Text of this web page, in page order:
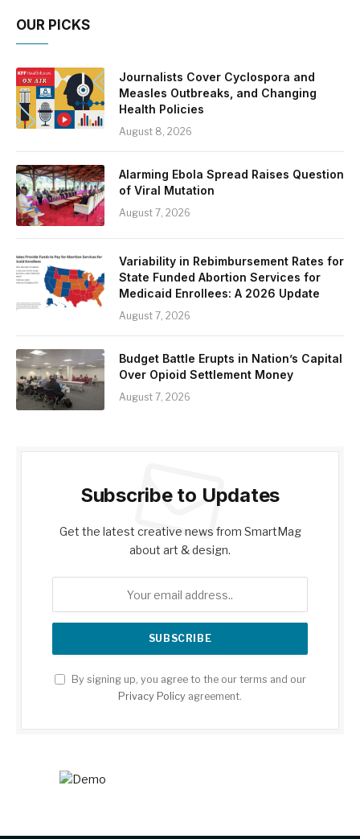
OUR PICKS
Journalists Cover Cyclospora and
Measles Outbreaks, and Changing
Health Policies
August 8, 2026
Alarming Ebola Spread Raises Question
of Viral Mutation
August 7, 2026
Variability in Rebimbursement Rates for
State Funded Abortion Services for
Medicaid Enrollees: A 2026 Update
August 7, 2026
Budget Battle Erupts in Nation’s Capital
Over Opioid Settlement Money
August 7, 2026
Subscribe to Updates
Get the latest creative news from SmartMag
about art & design.
By signing up, you agree to the our terms and our
Privacy Policy agreement.